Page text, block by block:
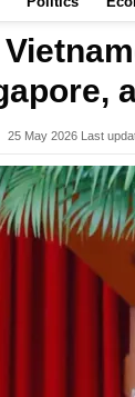
25 May 2026 Last